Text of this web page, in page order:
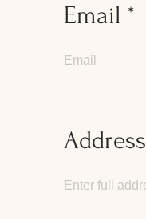
Email
Address